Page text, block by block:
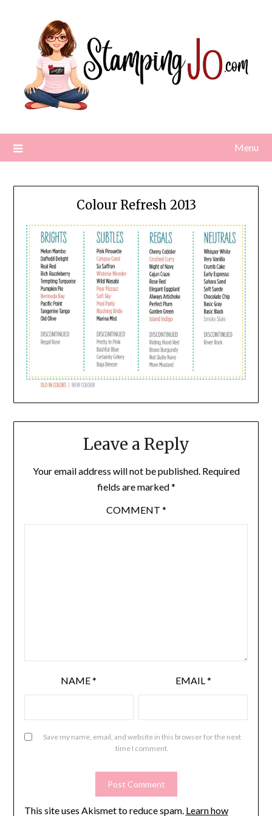
Menu
Colour Refresh 2013
Leave a Reply
Your email address will not be published. Required
fields are marked*
COMMENT *
NAME* EMAIL*
Save my name, email, and website in this browser for the next
time I comment.
This site uses Akismet to reduce spam. Learn how